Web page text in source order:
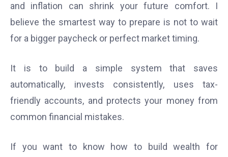
and inflation can shrink your future comfort. I
believe the smartest way to prepare is not to wait
for a bigger paycheck or perfect market timing.
It is to build a simple system that saves
automatically, invests consistently, uses tax-
friendly accounts, and protects your money from
common financial mistakes.
If you want to know how to build wealth for